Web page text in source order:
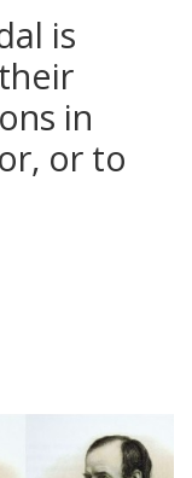
is
in
or to